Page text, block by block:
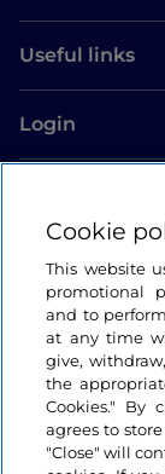
Useful links
Login
Cookie
This website
promotional
and to
at any time
give,
the
Cookies." By
agrees to
"Close" will